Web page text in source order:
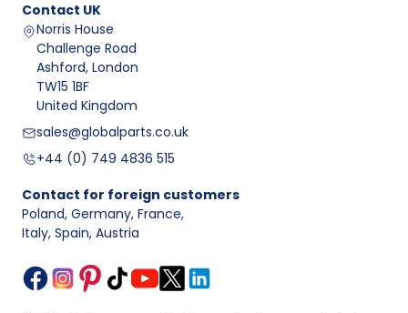
Contact UK
Norris House
Challenge Road
Ashford, London
TW15 1BF
United Kingdom
sales@globalparts.co.uk
+44 (0) 749 4836 515
Contact for foreign customers
Poland, Germany, France,
Italy, Spain, Austria